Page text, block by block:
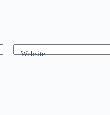
Website